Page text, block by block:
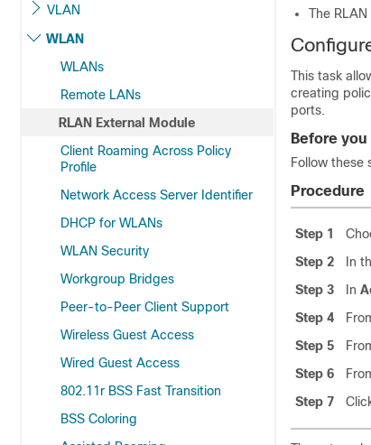
VLAN
WLAN
WLANs
Remote LANs
RLAN External Module
Client Roaming Across Policy
Profile
Network Access Server Identifier
DHCP for WLANs
WLAN Security
Workgroup Bridges
Peer-to-Peer Client Support
Wireless Guest Access
Wired Guest Access
802.11r BSS Fast Transition
BSS Coloring
The
This task
creating
ports.
Before
Follow these
Procedure
Step 1
Step 2
In
Step 3
In
Step 4
Step 5
Step 6
Step 7